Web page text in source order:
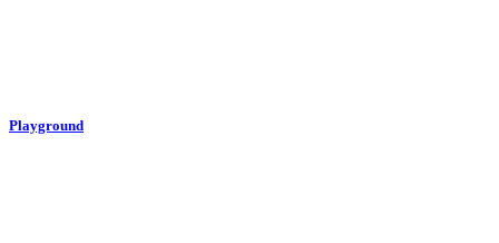
Playground